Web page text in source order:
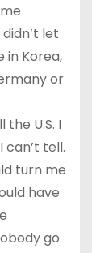
let
in Korea,
or
U.S. I
can’t tell.
turn me
have
go